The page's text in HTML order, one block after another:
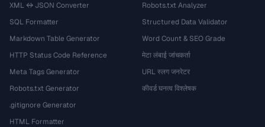
XML ↔ JSON Converter
SQL Formatter
Markdown Table Generator
HTTP Status Code Reference
Meta Tags Generator
Robots.txt Generator
.gitignore Generator
HTML Formatter
Robots.txt Analyzer
Structured Data Validator
Word Count & SEO Grade
मेटा लंबाई जांचकर्ता
URL स्लग जनरेटर
कीवर्ड घनत्व विश्लेषक